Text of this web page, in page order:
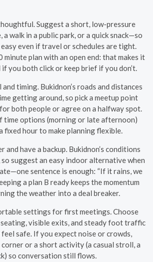
Suggest a short, low-pressure
walk in a public park, or a quick snack—so
even if travel or schedules are tight.
minute plan with an open end: that makes it
you both click or keep brief if you don’t.
timing. Bukidnon’s roads and distances
getting around, so pick a meetup point
both people or agree on a halfway spot.
time options (morning or late afternoon)
fixed hour to make planning flexible.
and have a backup. Bukidnon’s conditions
so suggest an easy indoor alternative when
sentence is enough: “If it rains, we
a plan B ready keeps the momentum
the weather into a deal breaker.
settings for first meetings. Choose
visible exits, and steady foot traffic
safe. If you expect noise or crowds,
or a short activity (a casual stroll, a
so conversation still flows.